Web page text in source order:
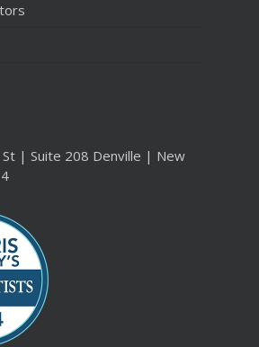
| Suite 208 Denville | New